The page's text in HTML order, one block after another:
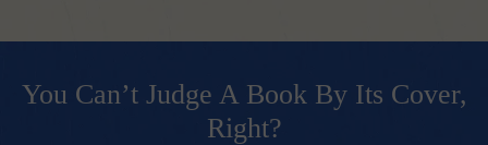
You Can’t Judge A Book By Its Cover,
Right?